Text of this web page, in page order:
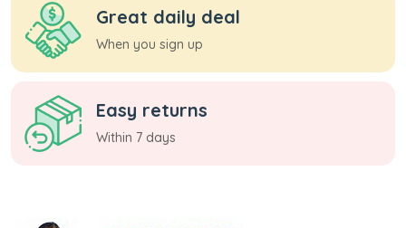
Great daily deal
When you sign up
Easy returns
Within 7 days